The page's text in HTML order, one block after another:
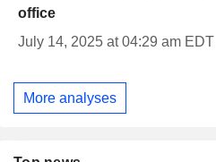
office
July 14, 2025 at 04:29 am EDT
More analyses